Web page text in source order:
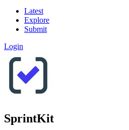
Latest
Explore
Submit
Login
SprintKit